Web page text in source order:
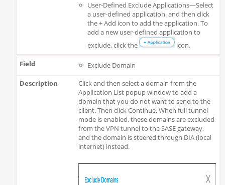
User-Defined Exclude Applications—Select
a user-defined application. and then click
the + Add icon to add the application. To
add a new user-defined application to
exclude, click the
icon.
Exclude Domain
Click and then select a domain from the
Application List popup window to add a
domain that you do not want to send to the
client. Then click Continue. When full tunnel
mode is enabled, these domains are excluded
from the VPN tunnel to the SASE gateway,
and the domain is steered through DIA (local
internet) instead.